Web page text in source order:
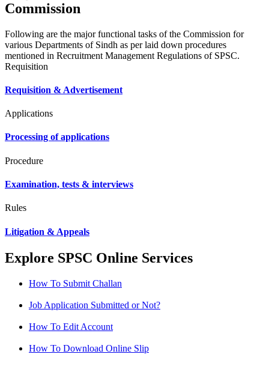
Commission
Following are the major functional tasks of the Commission for
various Departments of Sindh as per laid down procedures
mentioned in Recruitment Management Regulations of SPSC.
Requisition
Requisition & Advertisement
Applications
Processing of applications
Procedure
Examination, tests & interviews
Rules
Litigation & Appeals
Explore SPSC Online Services
How To Submit Challan
Job Application Submitted or Not?
How To Edit Account
How To Download Online Slip